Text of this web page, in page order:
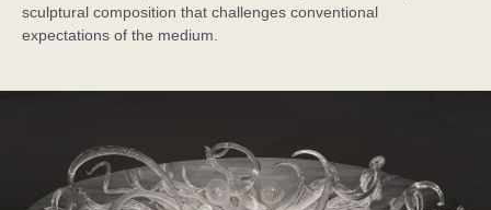
sculptural composition that challenges conventional
expectations of the medium.